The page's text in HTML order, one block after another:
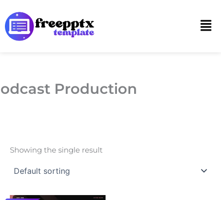
to
content
Production
Showing the single result